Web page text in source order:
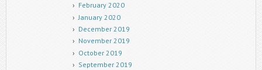
February 2020
January 2020
December 2019
November 2019
October 2019
September 2019